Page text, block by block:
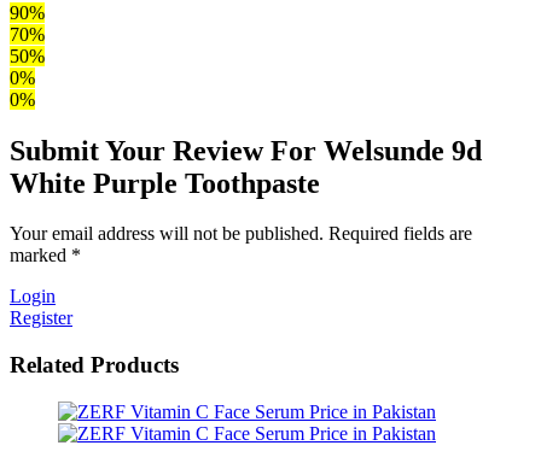
90%
70%
50%
0%
0%
Submit Your Review For Welsunde 9d
White Purple Toothpaste
Your email address will not be published. Required fields are
marked *
Login
Register
Related Products